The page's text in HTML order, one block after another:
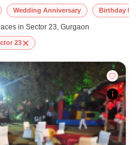
needs. From stylish rooms and
and event planning support,
seamless experience. Ideal for both
resorts in Sector 23,
city noise. With lush greenery,
book the best resorts in Sector 23,
blend of hospitality and scenic
Wedding Anniversary Birthday
in Sector 23, Gurgaon
23